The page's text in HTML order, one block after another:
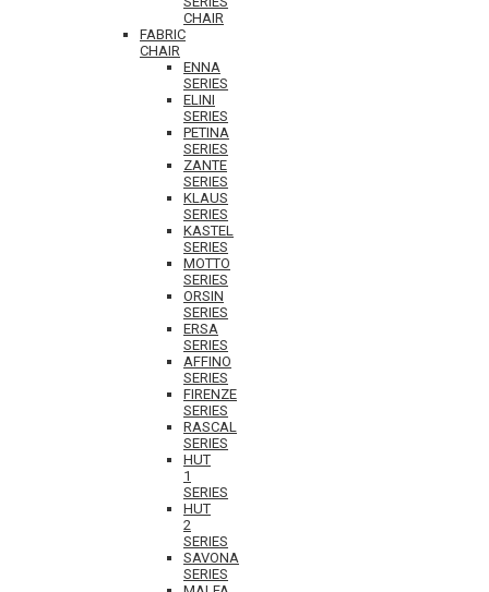
CHAIR
FABRIC
CHAIR
ENNA
SERIES
ELINI
SERIES
PETINA
SERIES
ZANTE
SERIES
KLAUS
SERIES
KASTEL
SERIES
MOTTO
SERIES
ORSIN
SERIES
ERSA
SERIES
AFFINO
SERIES
FIRENZE
SERIES
RASCAL
SERIES
HUT
1
SERIES
HUT
2
SERIES
SAVONA
SERIES